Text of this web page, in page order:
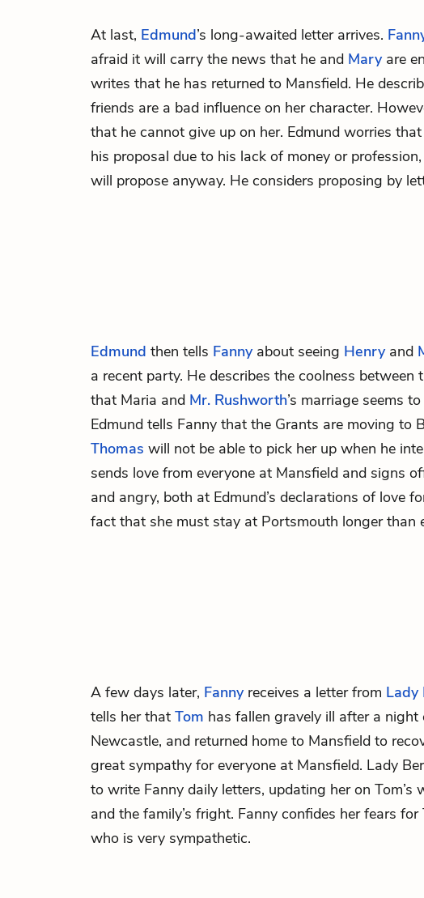
At last, Edmund’s long-awaited letter arrives.
afraid it will carry the news that he and Maryare
writes that he has returned to Mansfield. He
friends are a bad influence on her character.
that he cannot give up on her. Edmund worries
his proposal due to his lack of money or
will propose anyway. He considers proposing by
Edmund then tells Fannyabout seeing Henryand
a recent party. He describes the coolness between
that Maria and Mr. Rushworth’s marriage seems
Edmund tells Fanny that the Grants are moving to
Thomas will not be able to pick her up when he
sends love from everyone at Mansfield and signs
and angry, both at Edmund’s declarations of love
fact that she must stay at Portsmouth longer than
A few days later, Fannyreceives a letter from Lady
tells her that Tom has fallen gravely ill after a night
Newcastle, and returned home to Mansfield to
great sympathy for everyone at Mansfield. Lady
to write Fanny daily letters, updating her on Tom’s
and the family’s fright. Fanny confides her fears for
who is very sympathetic.